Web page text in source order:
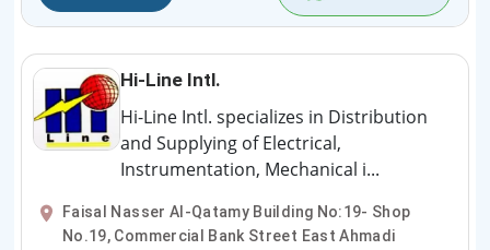
Hi-Line Intl.
Hi-Line Intl. specializes in Distribution
and Supplying of Electrical,
Instrumentation, Mechanical i...
Faisal Nasser Al-Qatamy Building No:19- Shop
No.19, Commercial Bank Street East Ahmadi